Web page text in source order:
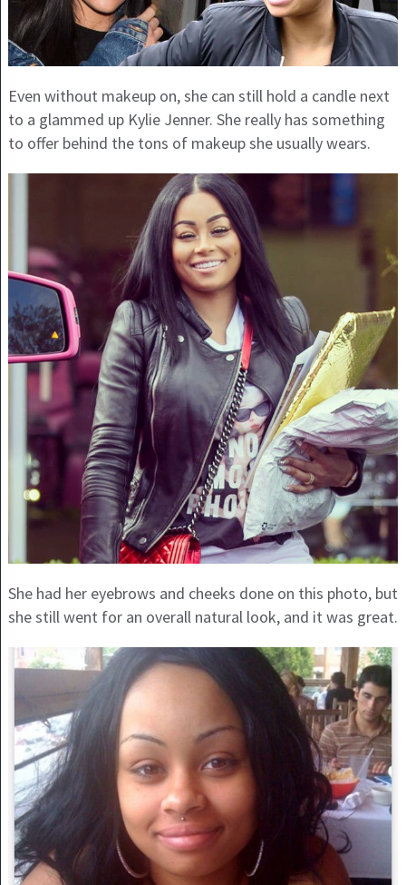
Even without makeup on, she can still hold a candle next
to a glammed up Kylie Jenner. She really has something
to offer behind the tons of makeup she usually wears.
She had her eyebrows and cheeks done on this photo, but
she still went for an overall natural look, and it was great.